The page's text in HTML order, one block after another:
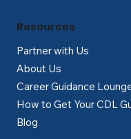
Partner with Us
About Us
Career Guidance
How to Get Your CDL
Blog
Resources